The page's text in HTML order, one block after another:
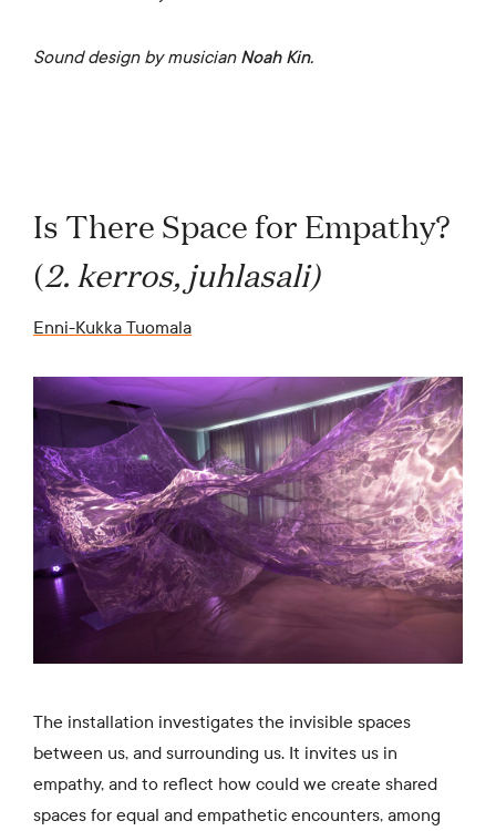
Sound design by musician Noah Kin.
Is There Space for Empathy?
(2. kerros, juhlasali)
Enni-Kukka Tuomala
The installation investigates the invisible spaces
between us, and surrounding us. It invites us in
empathy, and to reflect how could we create shared
spaces for equal and empathetic encounters, among